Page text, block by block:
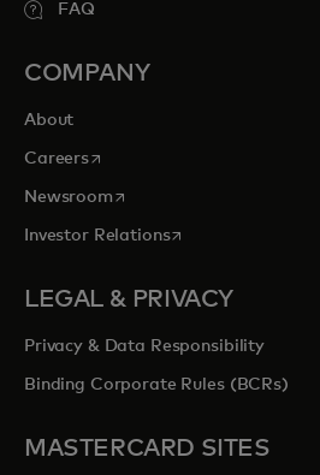
FAQ
COMPANY
About
Careersopens in a new tab
Newsroomopens in a new tab
Investor Relationsopens in a new tab
LEGAL & PRIVACY
Privacy & Data Responsibility
Binding Corporate Rules (BCRs)
MASTERCARD SITES